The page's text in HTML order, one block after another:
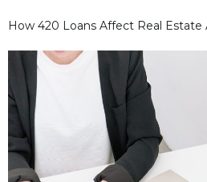
How 420 Loans Affect Real Estate